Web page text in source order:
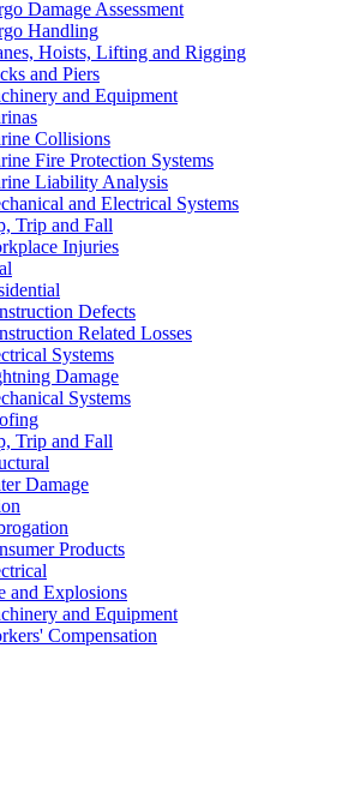
Damage Assessment
Handling
Hoists, Lifting and Rigging
and Piers
and Equipment
Collisions
Fire Protection Systems
Liability Analysis
and Electrical Systems
Trip and Fall
Injuries
Defects
Related Losses
Systems
Damage
Systems
Trip and Fall
Damage
Products
and Explosions
and Equipment
Compensation